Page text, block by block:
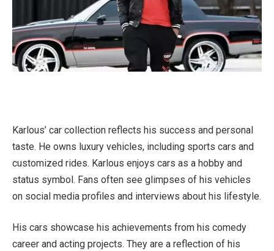
Karlous’ car collection reflects his success and personal
taste. He owns luxury vehicles, including sports cars and
customized rides. Karlous enjoys cars as a hobby and
status symbol. Fans often see glimpses of his vehicles
on social media profiles and interviews about his lifestyle.
His cars showcase his achievements from his comedy
career and acting projects. They are a reflection of his